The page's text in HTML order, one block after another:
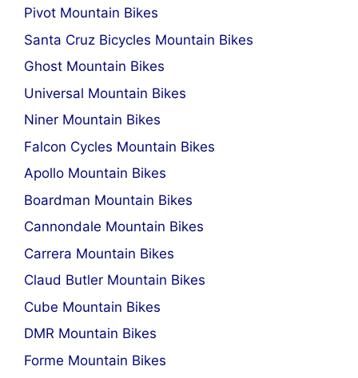
Pivot Mountain Bikes
Santa Cruz Bicycles Mountain Bikes
Ghost Mountain Bikes
Universal Mountain Bikes
Niner Mountain Bikes
Falcon Cycles Mountain Bikes
Apollo Mountain Bikes
Boardman Mountain Bikes
Cannondale Mountain Bikes
Carrera Mountain Bikes
Claud Butler Mountain Bikes
Cube Mountain Bikes
DMR Mountain Bikes
Forme Mountain Bikes